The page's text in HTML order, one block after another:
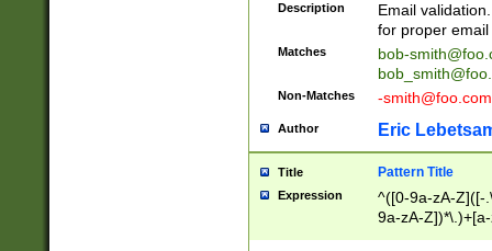
Description
Email
for proper
Matches
bob-
Non-Matches -smith@foo.com
Author Eric
Title Pattern Title
Expression
^([0-9a-zA-Z]([-
9a-zA-